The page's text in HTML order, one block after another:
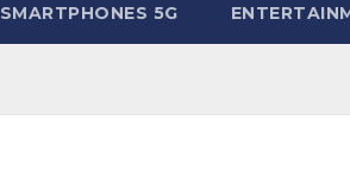
SMARTPHONES 5G